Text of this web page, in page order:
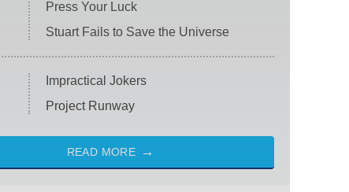
Press Your Luck
Stuart Fails to Save the Universe
Impractical Jokers
Project Runway
READ MORE